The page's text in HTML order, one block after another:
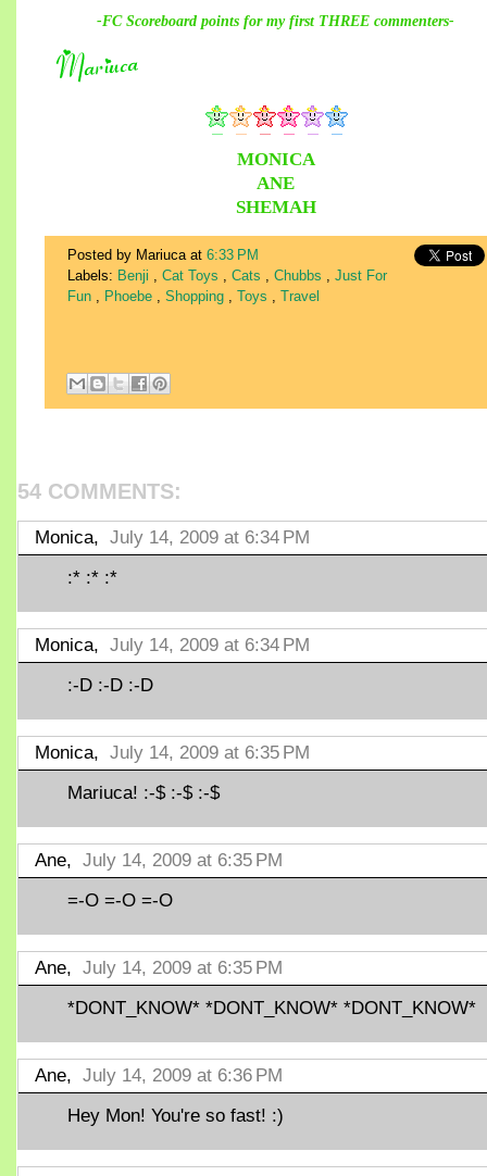
-FC Scoreboard points for my first THREE commenters-
MONICA
ANE
SHEMAH
Posted by Mariuca at 6:33 PM
Labels: Benji , Cat Toys , Cats , Chubbs , Just For
Fun , Phoebe , Shopping , Toys , Travel
54 COMMENTS:
Monica, July 14, 2009 at 6:34 PM
:* :* :*
Monica, July 14, 2009 at 6:34 PM
:-D :-D :-D
Monica, July 14, 2009 at 6:35 PM
Mariuca! :-$ :-$ :-$
Ane, July 14, 2009 at 6:35 PM
=-O =-O =-O
Ane, July 14, 2009 at 6:35 PM
*DONT_KNOW* *DONT_KNOW* *DONT_KNOW*
Ane, July 14, 2009 at 6:36 PM
Hey Mon! You're so fast! :)